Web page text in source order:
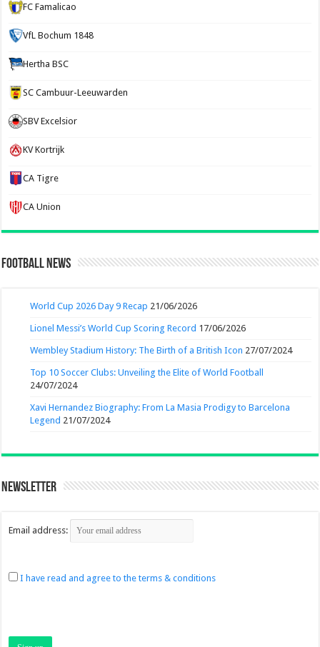
FC Famalicao
VfL Bochum 1848
Hertha BSC
SC Cambuur-Leeuwarden
SBV Excelsior
KV Kortrijk
CA Tigre
CA Union
Football News
World Cup 2026 Day 9 Recap 21/06/2026
Lionel Messi’s World Cup Scoring Record 17/06/2026
Wembley Stadium History: The Birth of a British Icon 27/07/2024
Top 10 Soccer Clubs: Unveiling the Elite of World Football
24/07/2024
Xavi Hernandez Biography: From La Masia Prodigy to Barcelona
Legend 21/07/2024
Newsletter
Email address:
I have read and agree to the terms & conditions